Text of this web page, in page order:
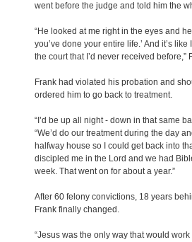
went before the judge and told him the
“He looked at me right in the eyes and
you’ve done your entire life.’ And it’s
the court that I’d never received before,”
Frank had violated his probation and
ordered him to go back to treatment.
“I’d be up all night - down in that same
“We’d do our treatment during the day
halfway house so I could get back into
discipled me in the Lord and we had
week. That went on for about a year.”
After 60 felony convictions, 18 years
Frank finally changed.
“Jesus was the only way that would